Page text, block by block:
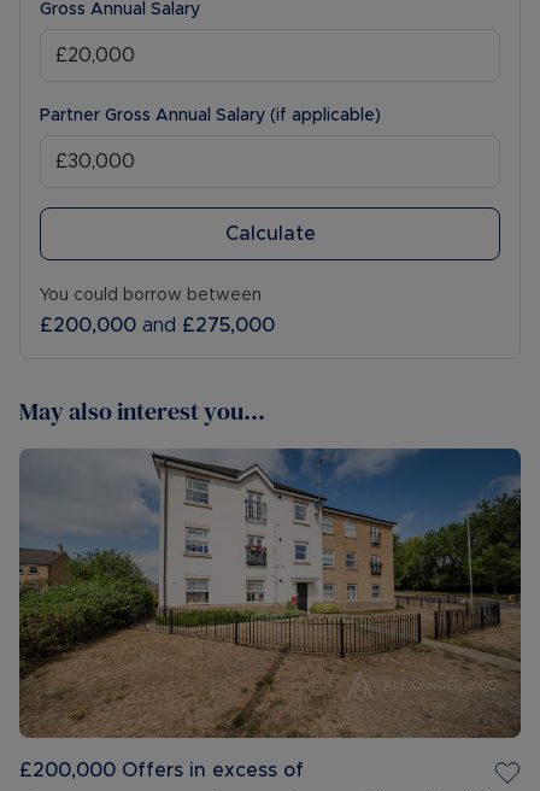
Gross Annual Salary
Partner Gross Annual Salary (if applicable)
Calculate
You could borrow between
£200,000 and £275,000
May also interest you...
£200,000 Offers in excess of